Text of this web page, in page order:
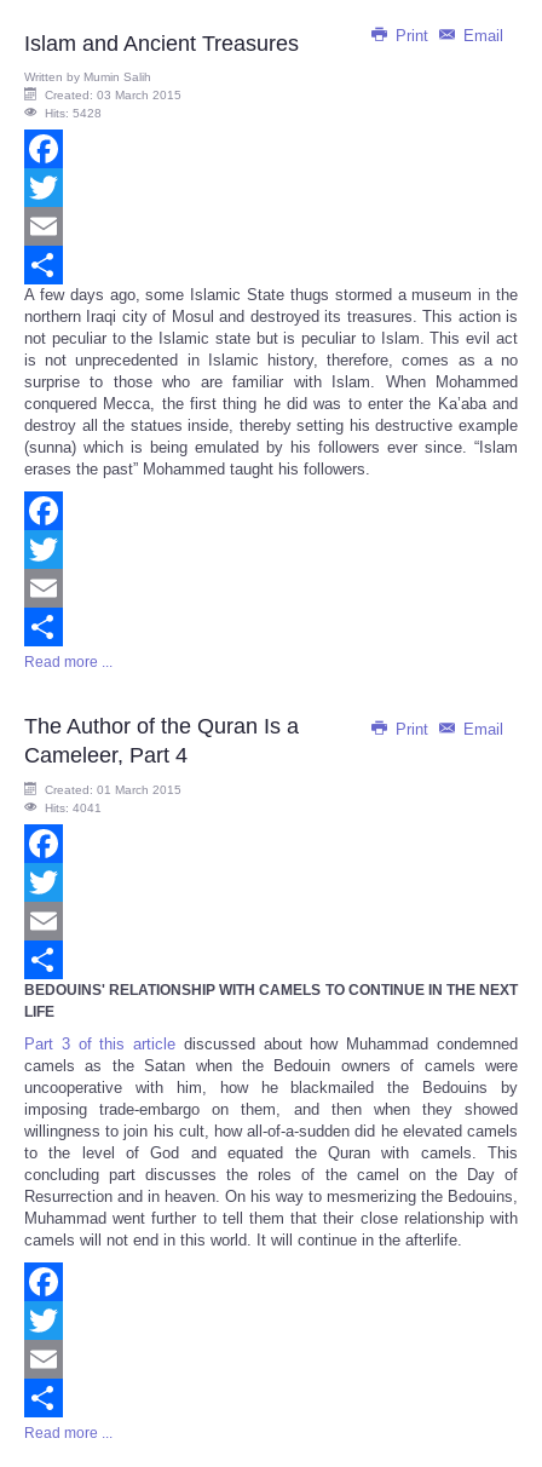
Print Email
Islam and Ancient Treasures
Written by Mumin Salih
Created: 03 March 2015
Hits: 5428
Facebook
Twitter
Email
Share
A few days ago, some Islamic State thugs stormed a museum in the
northern Iraqi city of Mosul and destroyed its treasures. This action is
not peculiar to the Islamic state but is peculiar to Islam. This evil act
is not unprecedented in Islamic history, therefore, comes as a no
surprise to those who are familiar with Islam. When Mohammed
conquered Mecca, the first thing he did was to enter the Ka’aba and
destroy all the statues inside, thereby setting his destructive example
(sunna) which is being emulated by his followers ever since. “Islam
erases the past” Mohammed taught his followers.
Facebook
Twitter
Email
Share
Read more ...
Print Email
The Author of the Quran Is a
Cameleer, Part 4
Created: 01 March 2015
Hits: 4041
Facebook
Twitter
Email
Share
BEDOUINS' RELATIONSHIP WITH CAMELS TO CONTINUE IN THE NEXT
LIFE
Part 3 of this article discussed about how Muhammad condemned
camels as the Satan when the Bedouin owners of camels were
uncooperative with him, how he blackmailed the Bedouins by
imposing trade-embargo on them, and then when they showed
willingness to join his cult, how all-of-a-sudden did he elevated camels
to the level of God and equated the Quran with camels. This
concluding part discusses the roles of the camel on the Day of
Resurrection and in heaven. On his way to mesmerizing the Bedouins,
Muhammad went further to tell them that their close relationship with
camels will not end in this world. It will continue in the afterlife.
Facebook
Twitter
Email
Share
Read more ...